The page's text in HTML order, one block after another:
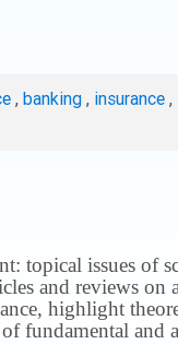
, banking , insurance ,
topical issues of
and reviews
highlight
fundamental and